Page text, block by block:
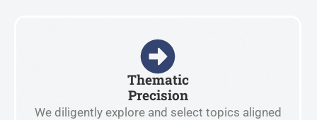
Thematic
Precision
We diligently explore and select topics aligned